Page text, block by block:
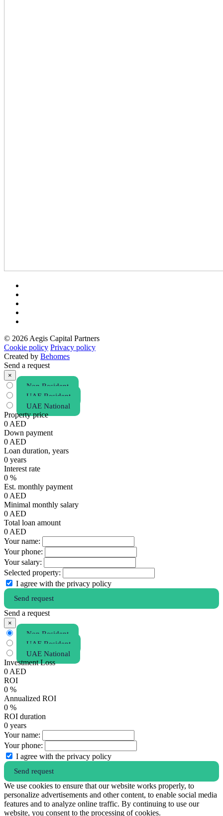
© 2026 Aegis Capital Partners
Cookie policy Privacy policy
Created by Behomes
Send a request
×
Non Resident
UAE Resident
UAE National
Property price
0 AED
Down payment
0 AED
Loan duration, years
0 years
Interest rate
0 %
Est. monthly payment
0 AED
Minimal monthly salary
0 AED
Total loan amount
0 AED
Your name:
Your phone:
Your salary:
Selected property:
I agree with the privacy policy
Send request
Send a request
×
Non Resident
UAE Resident
UAE National
Investment Loss
0 AED
ROI
0 %
Annualized ROI
0 %
ROI duration
0 years
Your name:
Your phone:
I agree with the privacy policy
Send request
We use cookies to ensure that our website works properly, to
personalize advertisements and other content, to enable social media
features and to analyze online traffic. By continuing to use our
website, you consent to the processing of cookies.